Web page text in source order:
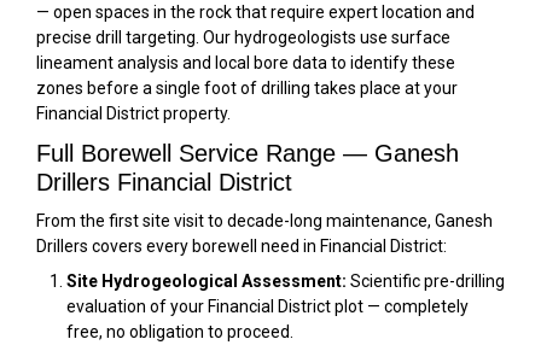
— open spaces in the rock that require expert location and
precise drill targeting. Our hydrogeologists use surface
lineament analysis and local bore data to identify these
zones before a single foot of drilling takes place at your
Financial District property.
Full Borewell Service Range — Ganesh
Drillers Financial District
From the first site visit to decade-long maintenance, Ganesh
Drillers covers every borewell need in Financial District:
Site Hydrogeological Assessment: Scientific pre-drilling
evaluation of your Financial District plot — completely
free, no obligation to proceed.